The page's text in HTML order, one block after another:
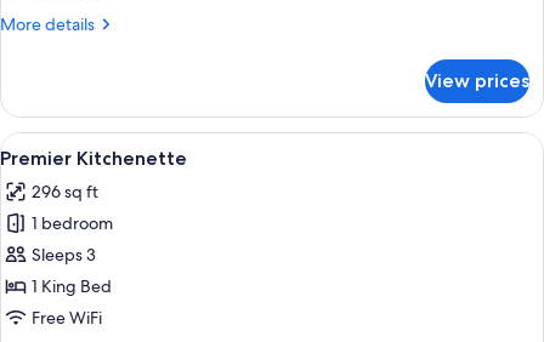
More details
More
Family
Room
View prices
View
all
photos
for
Premier
Kitchenette
A hotel room with a large bed,
6
Premier Kitchenette
296 sq ft
1 bedroom
Sleeps 3
1 King Bed
Free WiFi